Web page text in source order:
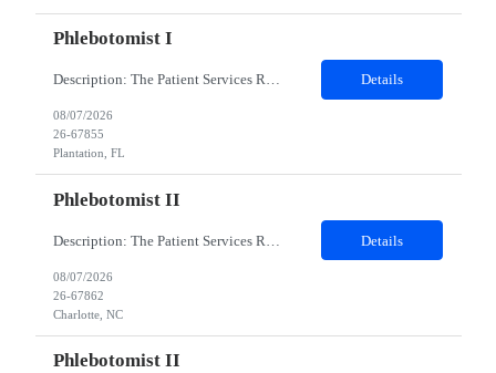
Phlebotomist I
Description: The Patient Services Representative I (PSR I) represents the face of the company to patients who come in, both as part of their health routine or for insights into life-defining health decisions. The PSR I draws quality blood samples from patients and prepares those specimens for lab testing while following established practices and procedures. The PSR I has direct contact with patien... Details
08/07/2026
26-67855
Plantation, FL
Phlebotomist II
Details
08/07/2026
26-67862
Charlotte, NC
Phlebotomist II